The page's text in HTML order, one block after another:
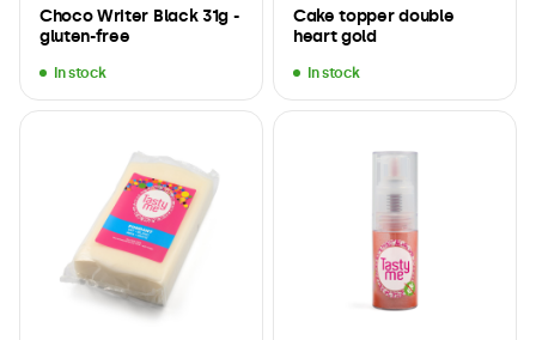
Choco Writer Black 31g -
gluten-free
In stock
Cake topper double
heart gold
In stock